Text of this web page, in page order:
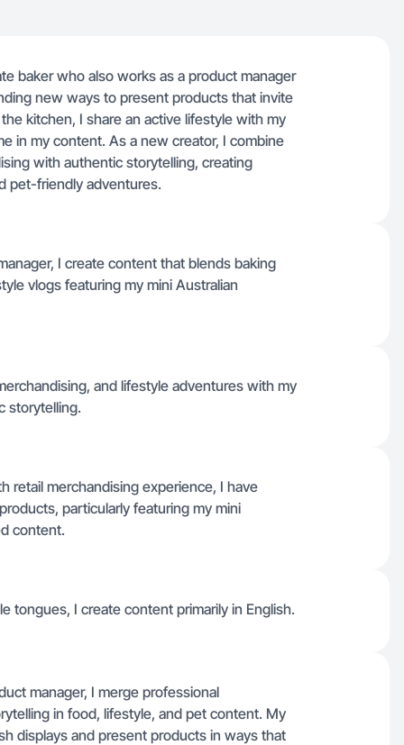
baker who also works as a product manager
new ways to present products that invite
kitchen, I share an active lifestyle with my
in my content. As a new creator, I combine
with authentic storytelling, creating
pet-friendly adventures.
I create content that blends baking
vlogs featuring my mini Australian
and lifestyle adventures with my
storytelling.
retail merchandising experience, I have
particularly featuring my mini
content.
tongues, I create content primarily in English.
manager, I merge professional
in food, lifestyle, and pet content. My
displays and present products in ways that